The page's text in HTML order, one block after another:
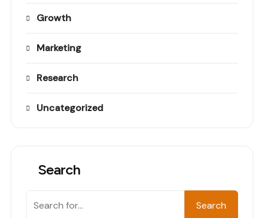
Growth
Marketing
Research
Uncategorized
Search
Search